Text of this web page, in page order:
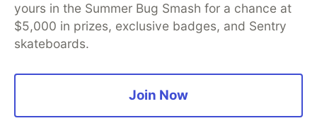
yours in the Summer Bug Smash for a chance at
$5,000 in prizes, exclusive badges, and Sentry
skateboards.
Join Now
Free Postgres Database
DEV Shop
MLH
Code of Conduct
Privacy Policy
Terms of Use
Built on
Forem software that powers
DEV
and other inclusive communities.